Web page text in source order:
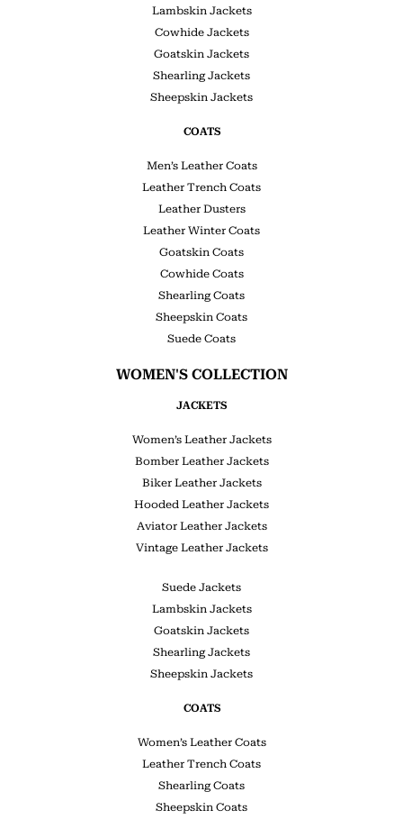
Lambskin Jackets
Cowhide Jackets
Goatskin Jackets
Shearling Jackets
Sheepskin Jackets
COATS
Men’s Leather Coats
Leather Trench Coats
Leather Dusters
Leather Winter Coats
Goatskin Coats
Cowhide Coats
Shearling Coats
Sheepskin Coats
Suede Coats
WOMEN'S COLLECTION
JACKETS
Women’s Leather Jackets
Bomber Leather Jackets
Biker Leather Jackets
Hooded Leather Jackets
Aviator Leather Jackets
Vintage Leather Jackets
Suede Jackets
Lambskin Jackets
Goatskin Jackets
Shearling Jackets
Sheepskin Jackets
COATS
Women’s Leather Coats
Leather Trench Coats
Shearling Coats
Sheepskin Coats